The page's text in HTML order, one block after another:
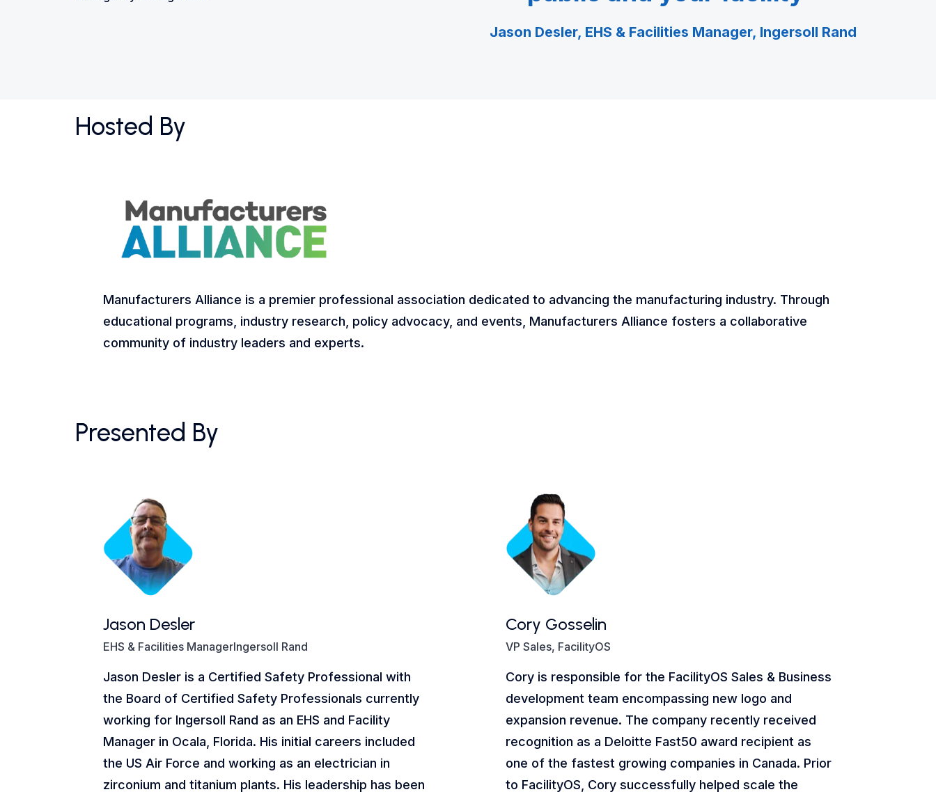
Jason Desler, EHS & Facilities Manager, Ingersoll Rand
Hosted By
Manufacturers Alliance is a premier professional association dedicated to advancing the manufacturing industry. Through
educational programs, industry research, policy advocacy, and events, Manufacturers Alliance fosters a collaborative
community of industry leaders and experts.
Presented By
Jason Desler
EHS & Facilities ManagerIngersoll Rand
Jason Desler is a Certified Safety Professional with
the Board of Certified Safety Professionals currently
working for Ingersoll Rand as an EHS and Facility
Manager in Ocala, Florida. His initial careers included
the US Air Force and working as an electrician in
zirconium and titanium plants. His leadership has been
Cory Gosselin
VP Sales, FacilityOS
Cory is responsible for the FacilityOS Sales & Business
development team encompassing new logo and
expansion revenue. The company recently received
recognition as a Deloitte Fast50 award recipient as
one of the fastest growing companies in Canada. Prior
to FacilityOS, Cory successfully helped scale the